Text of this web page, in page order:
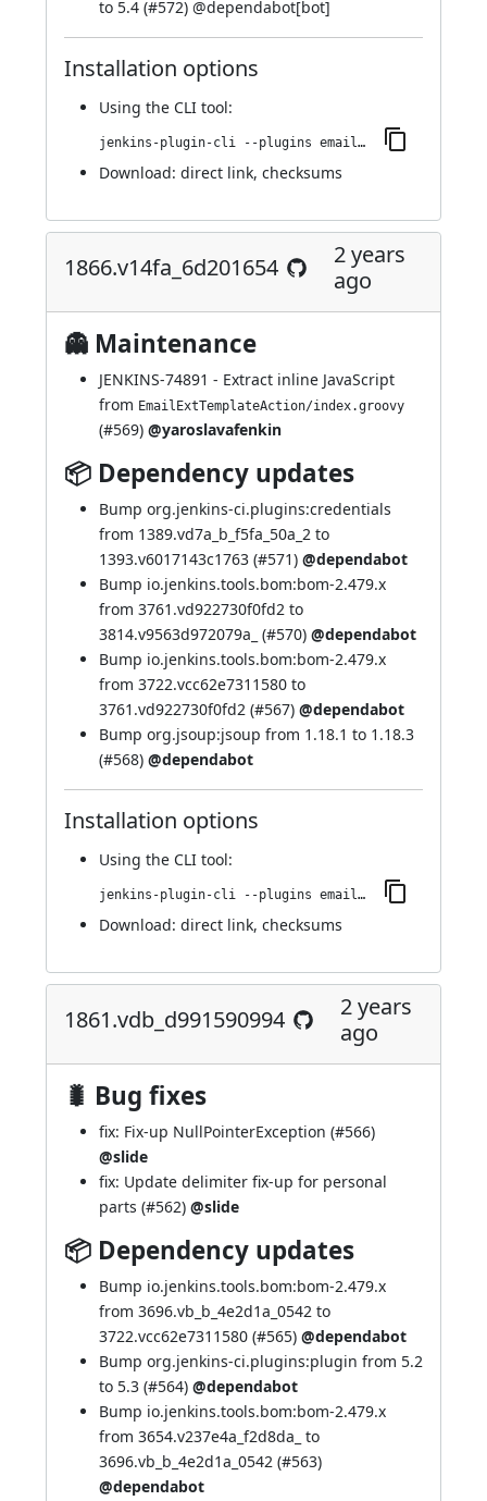
to 5.4 (#572) @dependabot[bot]
Installation options
Using the CLI tool:
jenkins-plugin-cli --plugins email-ext:1876.v28d8d38315b_d
Download: direct link, checksums
1866.v14fa_6d201654
2 years
ago
👻 Maintenance
JENKINS-74891 - Extract inline JavaScript
from EmailExtTemplateAction/index.groovy
(#569) @yaroslavafenkin
📦 Dependency updates
Bump org.jenkins-ci.plugins:credentials
from 1389.vd7a_b_f5fa_50a_2 to
1393.v6017143c1763 (#571) @dependabot
Bump io.jenkins.tools.bom:bom-2.479.x
from 3761.vd922730f0fd2 to
3814.v9563d972079a_ (#570) @dependabot
Bump io.jenkins.tools.bom:bom-2.479.x
from 3722.vcc62e7311580 to
3761.vd922730f0fd2 (#567) @dependabot
Bump org.jsoup:jsoup from 1.18.1 to 1.18.3
(#568) @dependabot
Installation options
Using the CLI tool:
jenkins-plugin-cli --plugins email-ext:1866.v14fa_6d201654
Download: direct link, checksums
1861.vdb_d991590994
2 years
ago
🐛 Bug fixes
fix: Fix-up NullPointerException (#566)
@slide
fix: Update delimiter fix-up for personal
parts (#562) @slide
📦 Dependency updates
Bump io.jenkins.tools.bom:bom-2.479.x
from 3696.vb_b_4e2d1a_0542 to
3722.vcc62e7311580 (#565) @dependabot
Bump org.jenkins-ci.plugins:plugin from 5.2
to 5.3 (#564) @dependabot
Bump io.jenkins.tools.bom:bom-2.479.x
from 3654.v237e4a_f2d8da_ to
3696.vb_b_4e2d1a_0542 (#563)
@dependabot